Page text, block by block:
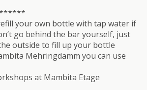
your own bottle with tap water if
go behind the bar yourself, just
outside to fill up your bottle
Mehringdamm you can use
at Mambita Etage